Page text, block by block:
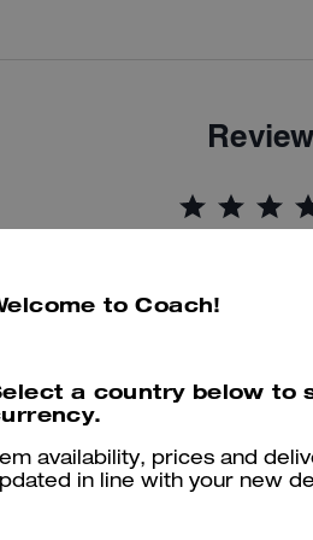
Coach Brynn sandal is valued for
polished look that dresses up or
sole, adjustable straps for
and sparkling accents that attract
customers mention occasional issues
to Coach!
a country below to
availability, prices and
in line with your new